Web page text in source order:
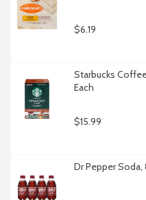
$6.19
Starbucks
Each
$15.99
Dr Pepper Soda,